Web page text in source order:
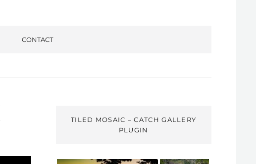
CONTACT
TILED MOSAIC – CATCH GALLERY
PLUGIN